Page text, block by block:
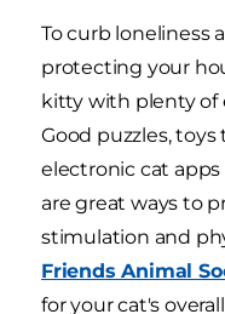
To curb loneliness
protecting your
kitty with plenty
Good puzzles,
electronic cat
are great ways to
stimulation and
Friends Animal
for your cat's